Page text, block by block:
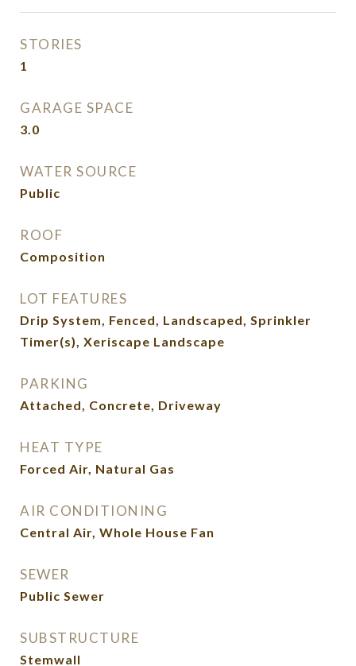
STORIES
1
GARAGE SPACE
3.0
WATER SOURCE
Public
ROOF
Composition
LOT FEATURES
Drip System, Fenced, Landscaped, Sprinkler
Timer(s), Xeriscape Landscape
PARKING
Attached, Concrete, Driveway
HEAT TYPE
Forced Air, Natural Gas
AIR CONDITIONING
Central Air, Whole House Fan
SEWER
Public Sewer
SUBSTRUCTURE
Stemwall